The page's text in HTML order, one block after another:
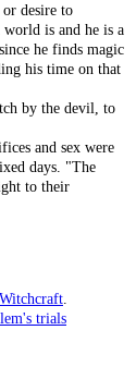
desire to
world is and he is a
he finds magic
his time on that
by the devil, to
and sex were
days. "The
to their
trials